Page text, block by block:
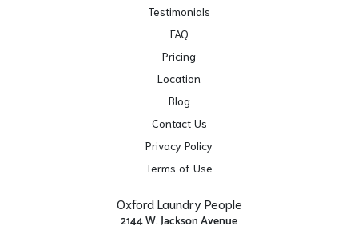
Testimonials
FAQ
Pricing
Location
Blog
Contact Us
Privacy Policy
Terms of Use
Oxford Laundry People
2144 W. Jackson Avenue